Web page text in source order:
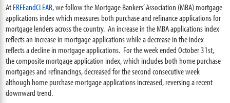
AtFREEandCLEAR, we follow the Mortgage Bankers’ Association (MBA) mortgage
applications index which measures both purchase and refinance applications for
mortgage lenders across the country. An increase in the MBA applications index
reflects an increase in mortgage applications while a decrease in the index
reflects a decline in mortgage applications. For the week ended October 31st,
the composite mortgage application index, which includes both home purchase
mortgages and refinancings, decreased for the second consecutive week
although home purchase mortgage applications increased, reversing a recent
downward trend.